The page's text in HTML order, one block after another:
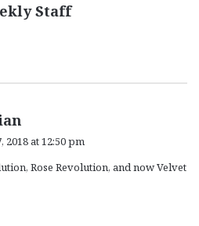
Staff
s
2018 at 12:50 pm
Rose Revolution, and now Velvet